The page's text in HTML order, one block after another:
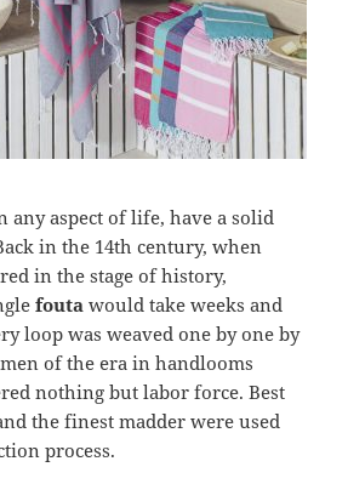
any aspect of life, have a solid
in the 14th century, when
in the stage of history,
fouta would take weeks and
loop was weaved one by one by
of the era in handlooms
nothing but labor force. Best
the finest madder were used
process.